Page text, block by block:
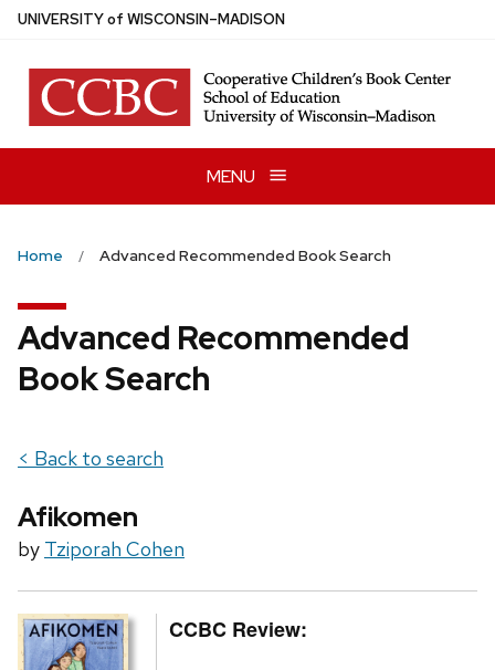
Skip
main
content
UNIVERSITYof WISCONSIN–MADISON
MENU
Home Advanced Recommended Book Search
Advanced Recommended
Book Search
< Back to search
Afikomen
by Tziporah Cohen
CCBC Review: